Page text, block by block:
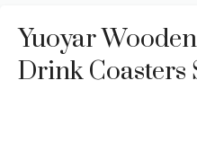
Yuoyar
Drink Coasters